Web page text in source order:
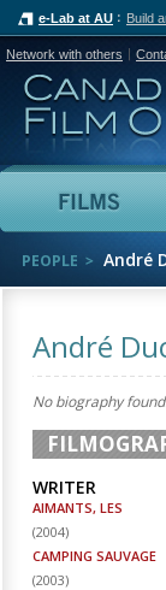
e-Lab at AU Build
Network with others
PEOPLE André
André
No biography
WRITER
AIMANTS, LES
(2004)
CAMPING SAUVAGE
(2003)